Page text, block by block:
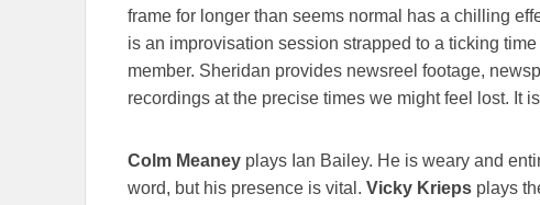
frame for longer than seems normal has a chilling
is an improvisation session strapped to a ticking
member. Sheridan provides newsreel footage,
recordings at the precise times we might feel lost. It
Colm Meaney plays Ian Bailey. He is weary and
word, but his presence is vital. Vicky Krieps plays